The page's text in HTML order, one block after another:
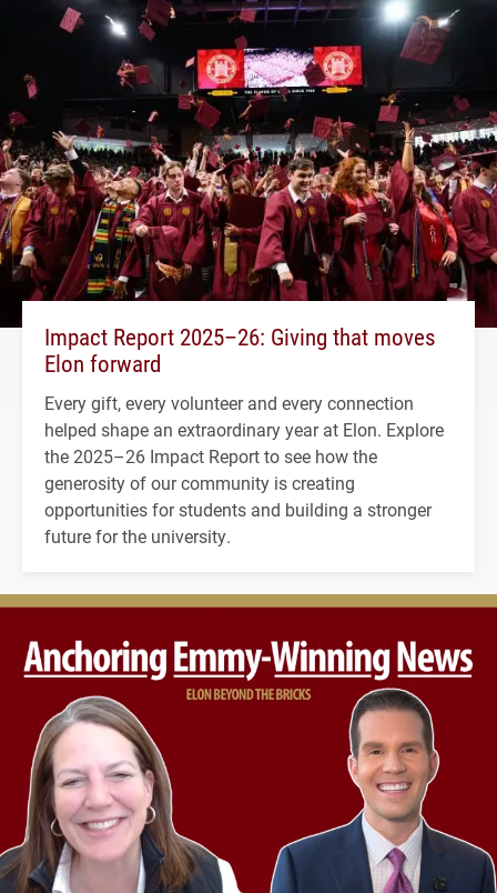
Impact Report 2025–26: Giving that moves
Elon forward
Every gift, every volunteer and every connection
helped shape an extraordinary year at Elon. Explore
the 2025–26 Impact Report to see how the
generosity of our community is creating
opportunities for students and building a stronger
future for the university.